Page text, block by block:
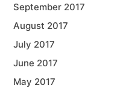
September 2017
August 2017
July 2017
June 2017
May 2017